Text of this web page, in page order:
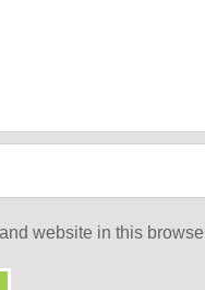
website in this